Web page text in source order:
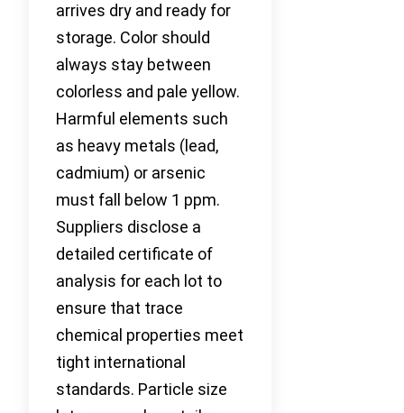
arrives dry and ready for
storage. Color should
always stay between
colorless and pale yellow.
Harmful elements such
as heavy metals (lead,
cadmium) or arsenic
must fall below 1 ppm.
Suppliers disclose a
detailed certificate of
analysis for each lot to
ensure that trace
chemical properties meet
tight international
standards. Particle size